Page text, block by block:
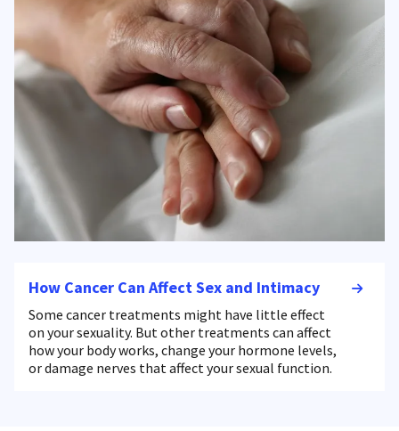
How Cancer Can Affect Sex and Intimacy
Some cancer treatments might have little effect
on your sexuality. But other treatments can affect
how your body works, change your hormone levels,
or damage nerves that affect your sexual function.